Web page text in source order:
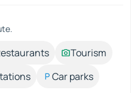
Tourism
Car parks